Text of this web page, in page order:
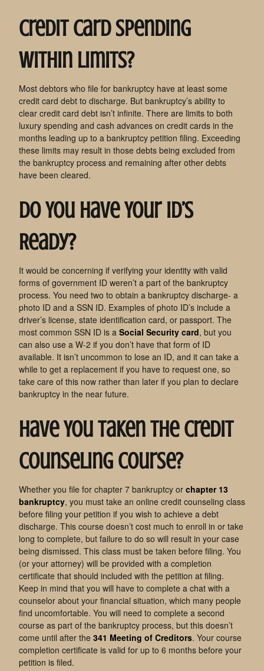
Credit Card Spending
Within Limits?
Most debtors who file for bankruptcy have at least some
credit card debt to discharge. But bankruptcy’s ability to
clear credit card debt isn’t infinite. There are limits to both
luxury spending and cash advances on credit cards in the
months leading up to a bankruptcy petition filing. Exceeding
these limits may result in those debts being excluded from
the bankruptcy process and remaining after other debts
have been cleared.
Do You Have Your ID’s
Ready?
It would be concerning if verifying your identity with valid
forms of government ID weren’t a part of the bankruptcy
process. You need two to obtain a bankruptcy discharge- a
photo ID and a SSN ID. Examples of photo ID’s include a
driver’s license, state identification card, or passport. The
most common SSN ID is a Social Security card, but you
can also use a W-2 if you don’t have that form of ID
available. It isn’t uncommon to lose an ID, and it can take a
while to get a replacement if you have to request one, so
take care of this now rather than later if you plan to declare
bankruptcy in the near future.
Have You Taken the Credit
Counseling Course?
Whether you file for chapter 7 bankruptcy or chapter 13
bankruptcy, you must take an online credit counseling class
before filing your petition if you wish to achieve a debt
discharge. This course doesn’t cost much to enroll in or take
long to complete, but failure to do so will result in your case
being dismissed. This class must be taken before filing. You
(or your attorney) will be provided with a completion
certificate that should included with the petition at filing.
Keep in mind that you will have to complete a chat with a
counselor about your financial situation, which many people
find uncomfortable. You will need to complete a second
course as part of the bankruptcy process, but this doesn’t
come until after the 341 Meeting of Creditors. Your course
completion certificate is valid for up to 6 months before your
petition is filed.